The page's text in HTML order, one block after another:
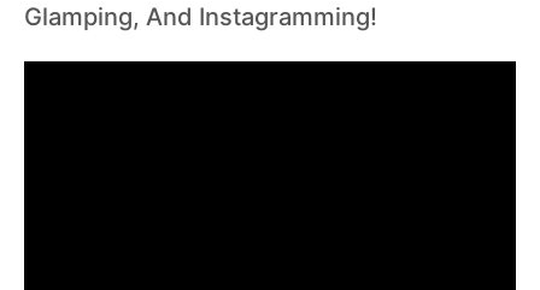
Glamping, And Instagramming!